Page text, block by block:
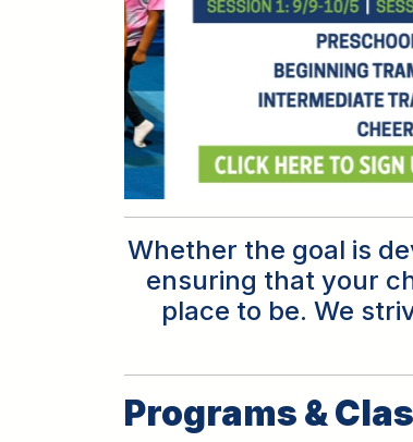
Whether the goal is
ensuring that your
place to be. We
Programs &